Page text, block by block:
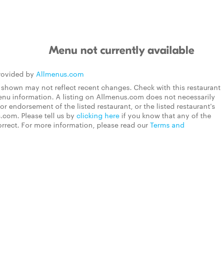
Menu not currently available
by Allmenus.com
shown may not reflect recent changes. Check with this restaurant
information. A listing on Allmenus.com does not necessarily
endorsement of the listed restaurant, or the listed restaurant's
Please tell us by clicking here if you know that any of the
For more information, please read our Terms and